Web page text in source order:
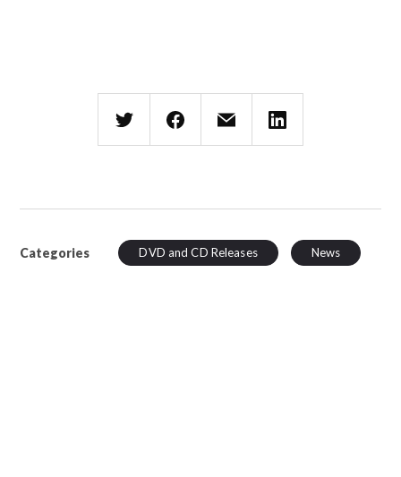
Categories DVD and CD Releases News